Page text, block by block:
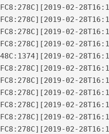
02-
02-
02-
02-
02-
02-
02-
02-
02-
02-
02-